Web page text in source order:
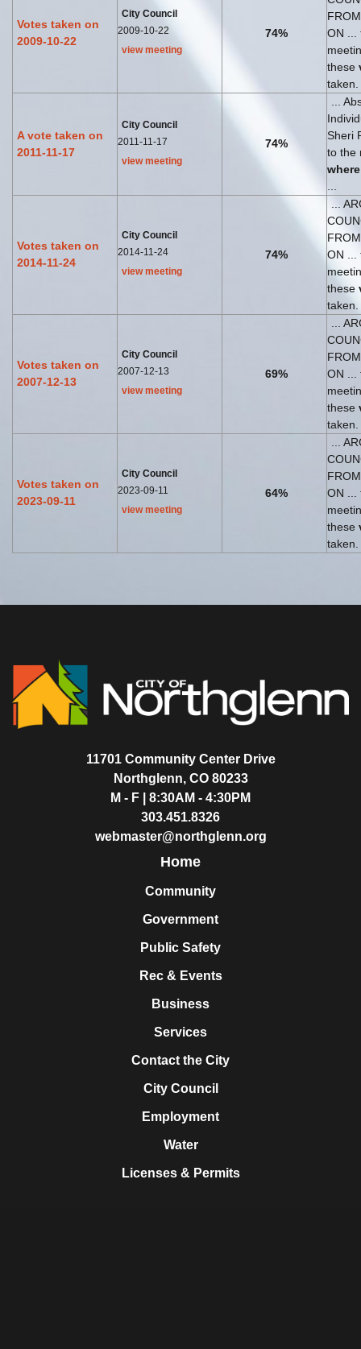
Votes taken on
2009-10-22
City Council
2009-10-22
view meeting
74%
ON ...
these
taken.
A vote taken on
2011-11-17
City Council
2011-11-17
view meeting
74%
...
Sheri
to the
where
...
Votes taken on
2014-11-24
City Council
2014-11-24
view meeting
74%
...
ON ...
these
taken.
Votes taken on
2007-12-13
City Council
2007-12-13
view meeting
69%
...
ON ...
these
taken.
Votes taken on
2023-09-11
City Council
2023-09-11
view meeting
64%
...
ON ...
these
taken.
11701 Community Center Drive
Northglenn, CO 80233
M - F | 8:30AM - 4:30PM
303.451.8326
webmaster@northglenn.org
Home
Community
Government
Public Safety
Rec & Events
Business
Services
Contact the City
City Council
Employment
Water
Licenses & Permits